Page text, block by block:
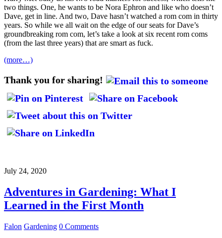
two things. One, he wants to be Nora Ephron and like who doesn’t
Dave, get in line. And two, Dave hasn’t watched a rom com in thirty
years. So while we all wait on the edge of our seats for Dave’s
groundbreaking rom com, let’s take a look at six recent rom coms
(from the last three years) that are smart as fuck.
(more…)
Thank you for sharing!
July 24, 2020
Adventures in Gardening: What I
Learned in the First Month
Falon Gardening 0 Comments